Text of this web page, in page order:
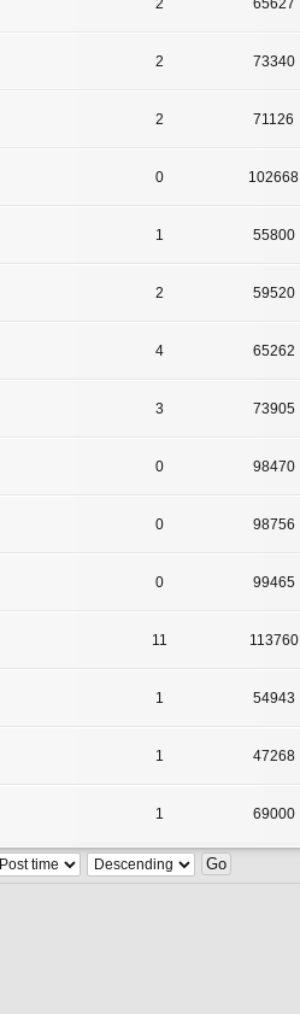
2 65627
2 73340
2 71126
0 102668
1 55800
2 59520
4 65262
3 73905
0 98470
0 98756
0 99465
11 113760
1 54943
1 47268
1 69000